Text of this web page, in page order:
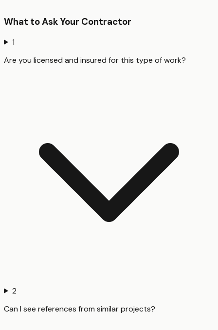
What to Ask Your Contractor
1
Are you licensed and insured for this type of work?
2
Can I see references from similar projects?